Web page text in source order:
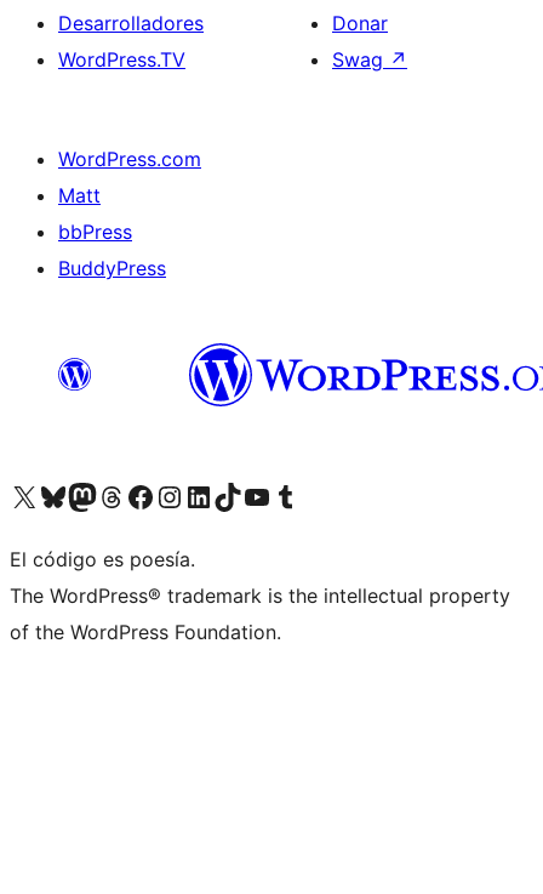
Desarrolladores
WordPress.TV
Donar
Swag ↗
WordPress.com
Matt
bbPress
BuddyPress
Visit our X (formerly Twitter) account
Visit our Bluesky account
Visita nuestra cuenta de Twitter
Visit our Threads account
Visita nuestra página de Facebook
Visite nuestra cuenta de Instagram
Visit our LinkedIn account
Visit our TikTok account
Visit our YouTube channel
Visit our Tumblr account
El código es poesía.
The WordPress® trademark is the intellectual property
of the WordPress Foundation.